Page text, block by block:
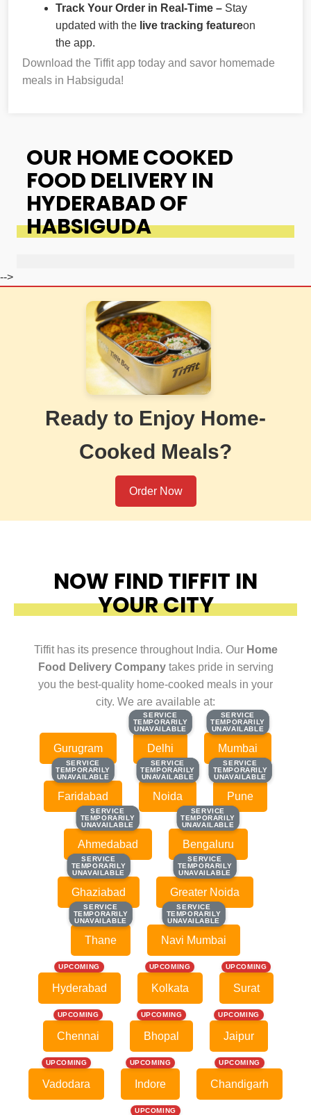
Track Your Order in Real-Time – Stay
updated with the live tracking featureon
the app.
Download the Tiffit app today and savor homemade
meals in Habsiguda!
OUR HOME COOKED
FOOD DELIVERY IN
HYDERABAD OF
HABSIGUDA
-->
Ready to Enjoy Home-
Cooked Meals?
Order Now
NOW FIND TIFFIT IN
YOUR CITY
Tiffit has its presence throughout India. Our Home
Food Delivery Companytakes pride in serving
you the best-quality home-cooked meals in your
city. We are available at:
Gurugram
SERVICE
TEMPORARILY
UNAVAILABLE
SERVICE
TEMPORARILY
UNAVAILABLE
Delhi
SERVICE
TEMPORARILY
UNAVAILABLE
SERVICE
TEMPORARILY
UNAVAILABLE
Mumbai
SERVICE
TEMPORARILY
UNAVAILABLE
SERVICE
TEMPORARILY
UNAVAILABLE
Faridabad
SERVICE
TEMPORARILY
UNAVAILABLE
SERVICE
TEMPORARILY
UNAVAILABLE
Noida
SERVICE
TEMPORARILY
UNAVAILABLE
SERVICE
TEMPORARILY
UNAVAILABLE
Pune
SERVICE
TEMPORARILY
UNAVAILABLE
SERVICE
TEMPORARILY
UNAVAILABLE
Ahmedabad
SERVICE
TEMPORARILY
UNAVAILABLE
SERVICE
TEMPORARILY
UNAVAILABLE
Bengaluru
SERVICE
TEMPORARILY
UNAVAILABLE
SERVICE
TEMPORARILY
UNAVAILABLE
Ghaziabad
SERVICE
TEMPORARILY
UNAVAILABLE
SERVICE
TEMPORARILY
UNAVAILABLE
Greater Noida
SERVICE
TEMPORARILY
UNAVAILABLE
SERVICE
TEMPORARILY
UNAVAILABLE
Thane
SERVICE
TEMPORARILY
UNAVAILABLE
SERVICE
TEMPORARILY
UNAVAILABLE
Navi Mumbai
UPCOMING
Hyderabad
UPCOMING
Kolkata
UPCOMING
Surat
UPCOMING
Chennai
UPCOMING
Bhopal
UPCOMING
Jaipur
UPCOMING
Vadodara
UPCOMING
Indore
UPCOMING
Chandigarh
UPCOMING